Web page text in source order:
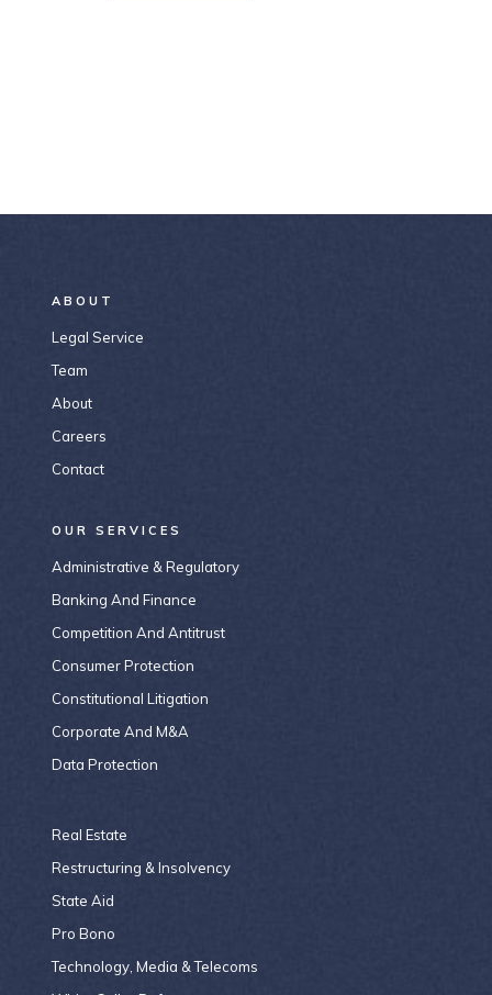
ABOUT
Legal Service
Team
About
Careers
Contact
OUR SERVICES
Administrative & Regulatory
Banking And Finance
Competition And Antitrust
Consumer Protection
Constitutional Litigation
Corporate And M&A
Data Protection
Real Estate
Restructuring & Insolvency
State Aid
Pro Bono
Technology, Media & Telecoms